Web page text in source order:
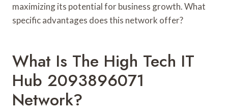
maximizing its potential for business growth. What
specific advantages does this network offer?
What Is The High Tech IT
Hub 2093896071
Network?